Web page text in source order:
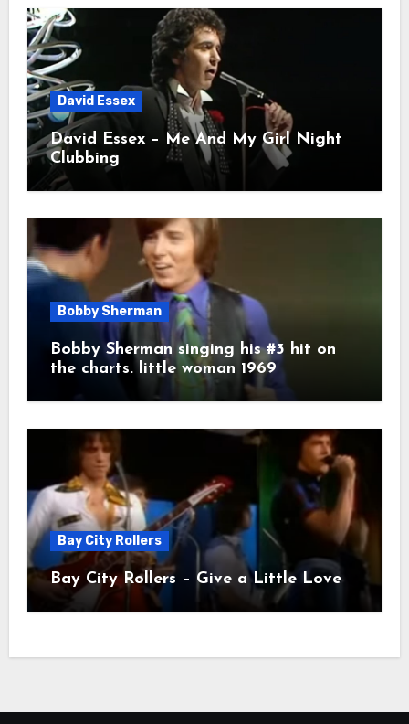
David Essex
David Essex – Me And My Girl Night
Clubbing
Bobby Sherman
Bobby Sherman singing his #3 hit on
the charts. little woman 1969
Bay City Rollers
Bay City Rollers – Give a Little Love